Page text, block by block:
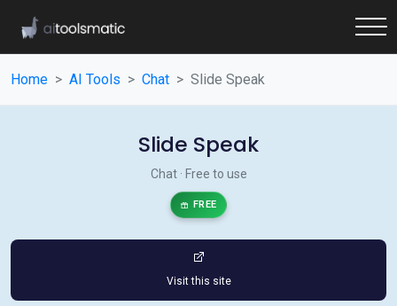
Home AI Tools Chat Slide Speak
Slide Speak
Chat · Free to use
FREE
Visit this site